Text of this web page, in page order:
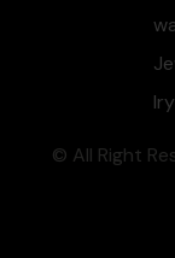
lry
© All Right